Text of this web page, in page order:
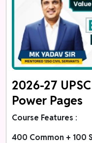
2026-27
Power Pages
Course Features :
400 Common + 100